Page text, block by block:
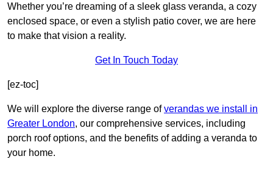
Whether you’re dreaming of a sleek glass veranda, a cozy
enclosed space, or even a stylish patio cover, we are here
to make that vision a reality.
Get In Touch Today
[ez-toc]
We will explore the diverse range ofverandas we install in
Greater London, our comprehensive services, including
porch roof options, and the benefits of adding a veranda to
your home.